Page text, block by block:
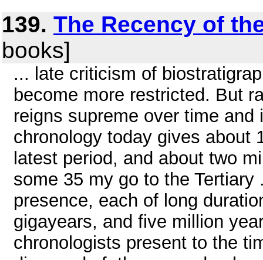
139. The Recency of
books]
... late criticism of
become more restricted. But
reigns supreme over time
chronology today gives about
latest period, and about two
some 35 my go to the
presence, each of long
gigayears, and five million
chronologists present to the